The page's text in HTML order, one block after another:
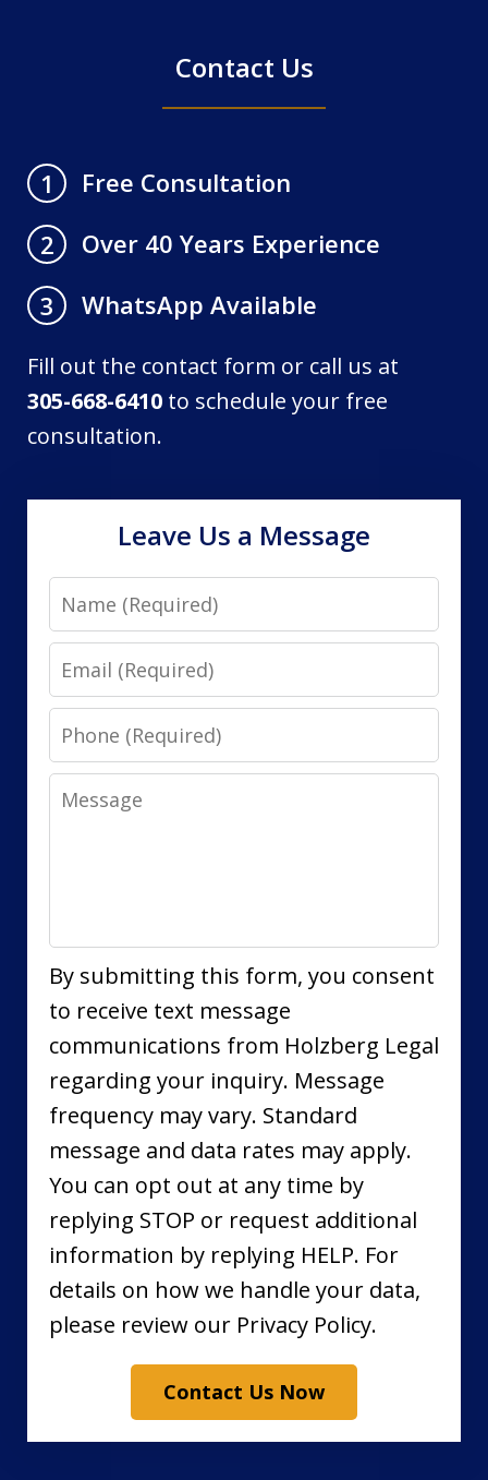
Contact Us
1
Free Consultation
2
Over 40 Years Experience
3
WhatsApp Available
Fill out the contact form or call us at
305-668-6410 to schedule your free
consultation.
Leave Us a Message
Name
Email
Phone
Message
By submitting this form, you consent
to receive text message
communications from Holzberg Legal
regarding your inquiry. Message
frequency may vary. Standard
message and data rates may apply.
You can opt out at any time by
replying STOP or request additional
information by replying HELP. For
details on how we handle your data,
please review our Privacy Policy.
Contact Us Now